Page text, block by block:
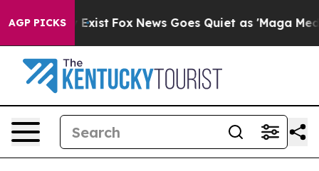
AGP PICKS
They Exist Fox News Goes Quiet as 'Maga Media